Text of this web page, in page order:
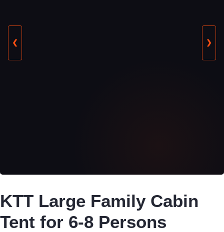
❮ ❯
KTT Large Family Cabin
Tent for 6-8 Persons